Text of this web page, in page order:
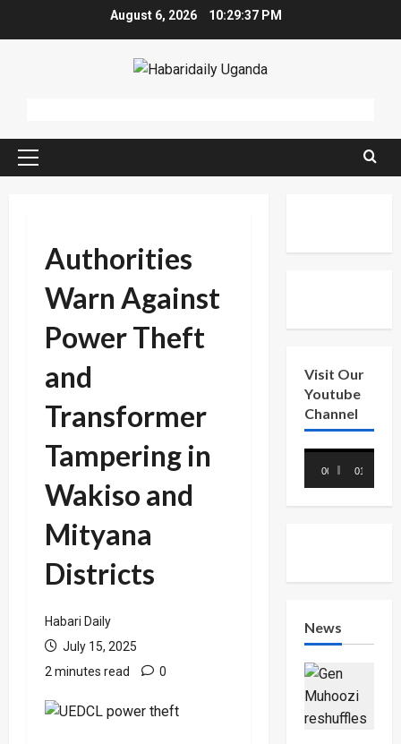
August 6, 2026 10:29:38 PM
Primary
Authorities
Warn Against
Power Theft
and
Transformer
Tampering in
Wakiso and
Mityana
Districts
Habari Daily
July 15, 2025
2 minutes read
0
Visit Our
Youtube
Channel
00:00 01:18
News